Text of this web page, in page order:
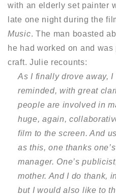
with an elderly set painter
late one night during the
Music. The man boasted
he had worked on and
craft. Julie recounts:
As I finally drove away,
reminded, with great
people are involved in
huge, again,
film to the screen. And
as this, one thanks
manager. One’s
mother. And I do thank,
but I would also like to